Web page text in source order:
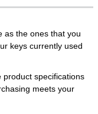
as the ones that you
keys currently used
product specifications
meets your